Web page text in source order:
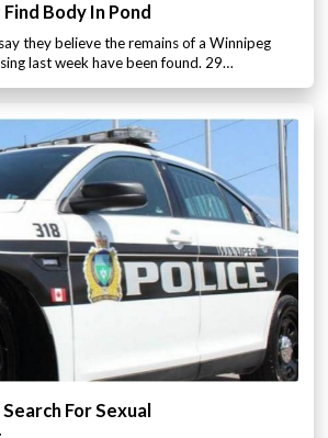
Body In Pond
they believe the remains of a Winnipeg
last week have been found. 29…
For Sexual